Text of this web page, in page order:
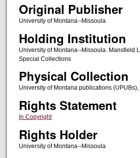
Original Publisher
University of Montana--Missoula
Holding Institution
University of Montana--Missoula. Mansfield
Special Collections
Physical Collection
University of Montana publications
Rights Statement
In Copyright
Rights Holder
University of Montana--Missoula